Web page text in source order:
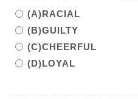
(A)RACIAL
(B)GUILTY
(C)CHEERFUL
(D)LOYAL